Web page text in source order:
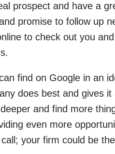
prospect and have a
promise to follow up
to check out you
find on Google in an
does best and gives
and find more
even more
your firm could be